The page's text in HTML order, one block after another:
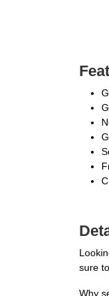
sure
Why